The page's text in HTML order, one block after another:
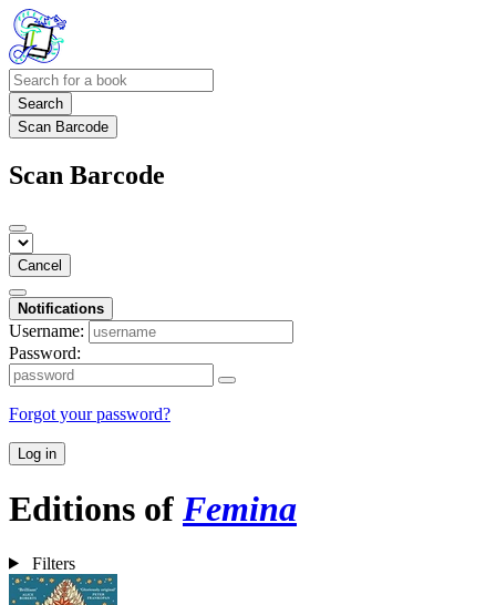
Search
Scan Barcode
Scan Barcode
Cancel
Notifications
Username:
Password:
Forgot your password?
Log in
Editions of Femina
Filters